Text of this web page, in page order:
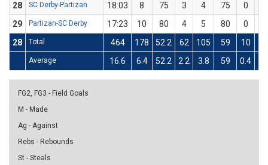
28
SC Derby-Partizan 18:03 8 75 3 4 75 0
29
Partizan-SC Derby 17:23 10 80 4 5 80 0
28
Total 464 178 52.2 62 105 59 10
Average 16.6 6.4 52.2 2.2 3.8 59 0.4
FG2, FG3 - Field Goals
M - Made
Ag - Against
Rebs - Rebounds
St - Steals